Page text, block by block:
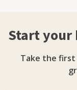
who need a
businesses to
Coming from a
Start your
Take the